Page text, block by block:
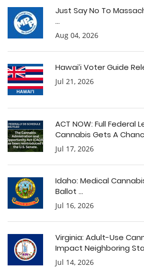
Just Say No To
...
Aug 04, 2026
Hawai’i Voter Guide
Jul 21, 2026
ACT NOW: Full Federal
Cannabis Gets A
Jul 17, 2026
Idaho: Medical
Ballot ...
Jul 16, 2026
Virginia: Adult-Use
Impact Neighboring
Jul 14, 2026